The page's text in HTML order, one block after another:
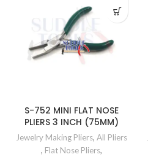
S-752 MINI FLAT NOSE
PLIERS 3 INCH (75MM)
Jewelry Making Pliers, All Pliers
, Flat Nose Pliers,